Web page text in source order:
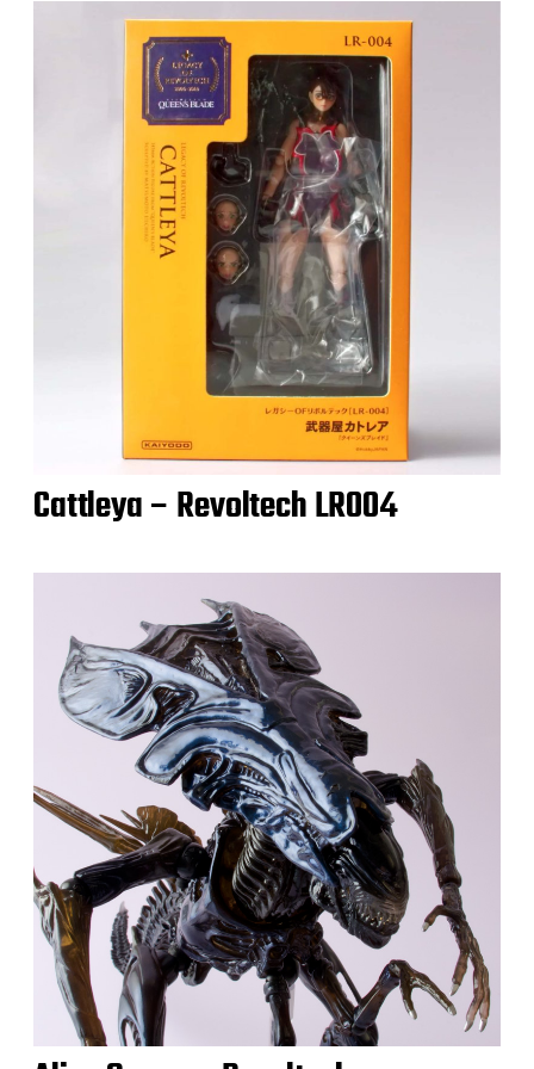
Cattleya – Revoltech LR004